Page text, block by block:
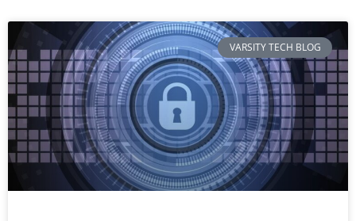
VARSITY TECH BLOG